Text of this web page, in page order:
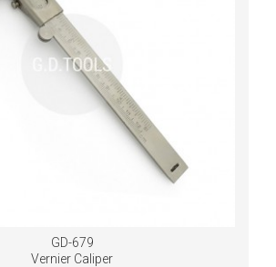
GD-679
Vernier Caliper